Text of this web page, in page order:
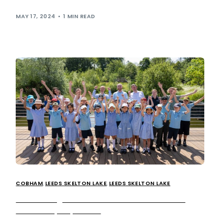
MAY 17, 2024 1 MIN READ
COBHAM, LEEDS SKELTON LAKE, LEEDS SKELTON LAKE